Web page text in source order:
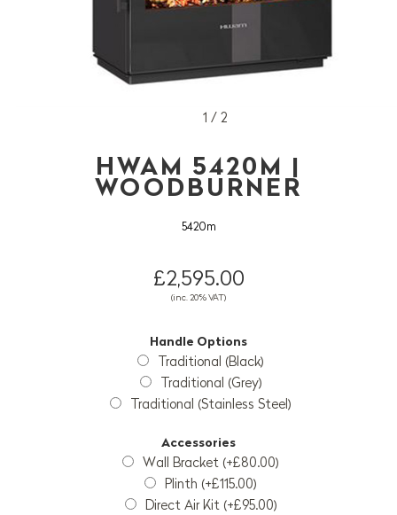
1 / 2
HWAM 5420M |
WOODBURNER
5420m
£2,595.00
(inc. 20% VAT)
Handle Options
Traditional (Black)
Traditional (Grey)
Traditional (Stainless Steel)
Accessories
Wall Bracket (+£80.00)
Plinth (+£115.00)
Direct Air Kit (+£95.00)